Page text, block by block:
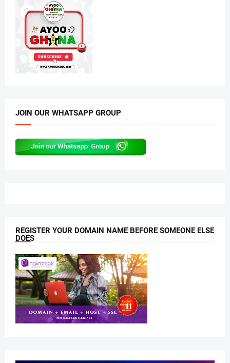
JOIN OUR WHATSAPP GROUP
REGISTER YOUR DOMAIN NAME BEFORE SOMEONE ELSE
DOES